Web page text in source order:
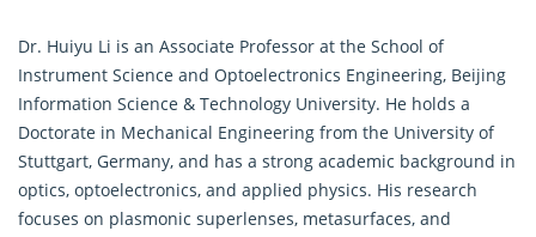
Dr. Huiyu Li is an Associate Professor at the School of
Instrument Science and Optoelectronics Engineering, Beijing
Information Science & Technology University. He holds a
Doctorate in Mechanical Engineering from the University of
Stuttgart, Germany, and has a strong academic background in
optics, optoelectronics, and applied physics. His research
focuses on plasmonic superlenses, metasurfaces, and